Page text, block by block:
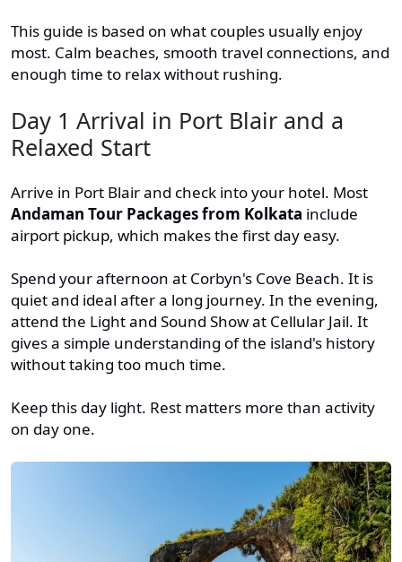
This guide is based on what couples usually enjoy
most. Calm beaches, smooth travel connections, and
enough time to relax without rushing.
Day 1 Arrival in Port Blair and a
Relaxed Start
Arrive in Port Blair and check into your hotel. Most
Andaman Tour Packages from Kolkata include
airport pickup, which makes the first day easy.
Spend your afternoon at Corbyn's Cove Beach. It is
quiet and ideal after a long journey. In the evening,
attend the Light and Sound Show at Cellular Jail. It
gives a simple understanding of the island's history
without taking too much time.
Keep this day light. Rest matters more than activity
on day one.